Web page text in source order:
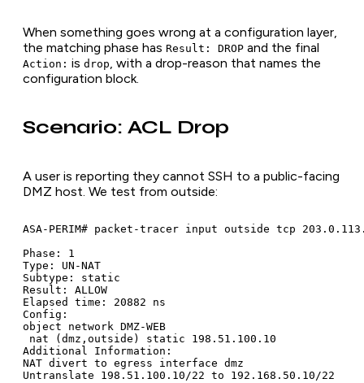
When something goes wrong at a configuration layer,
the matching phase has Result: DROP and the final
Action: is drop, with a drop-reason that names the
configuration block.
Scenario: ACL Drop
A user is reporting they cannot SSH to a public-facing
DMZ host. We test from outside:
ASA-PERIM# packet-tracer input outside tcp
Phase: 1
Type: UN-NAT
Subtype: static
Result: ALLOW
Elapsed time: 20882 ns
Config:
object network DMZ-WEB
nat (dmz,outside) static 198.51.100.10
Additional Information:
NAT divert to egress interface dmz
Untranslate 198.51.100.10/22 to 192.168.50.10/22